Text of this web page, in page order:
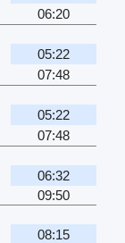
06:20
05:22
07:48
05:22
07:48
06:32
09:50
08:15